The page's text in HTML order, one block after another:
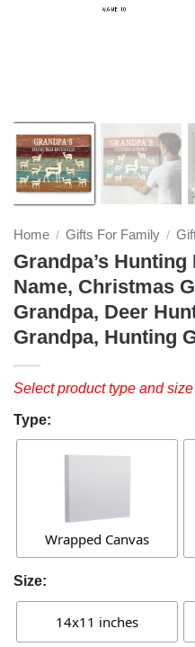
Home / Gifts For Family /
Grandpa’s
Name, Christmas
Grandpa, Deer
Grandpa, Hunting
Select product type and
Type:
Wrapped Canvas
Size:
14x11 inches